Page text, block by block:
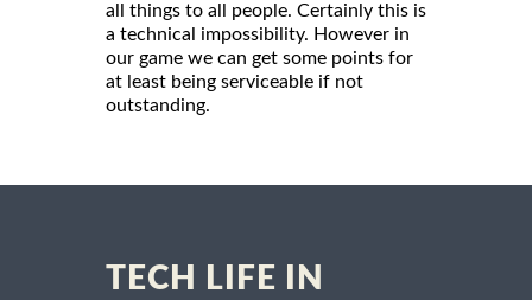
all things to all people. Certainly this is
a technical impossibility. However in
our game we can get some points for
at least being serviceable if not
outstanding.
TECH LIFE IN